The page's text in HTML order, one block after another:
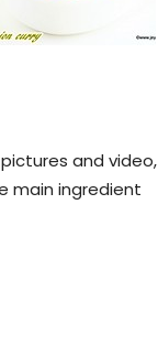
and video,
main ingredient